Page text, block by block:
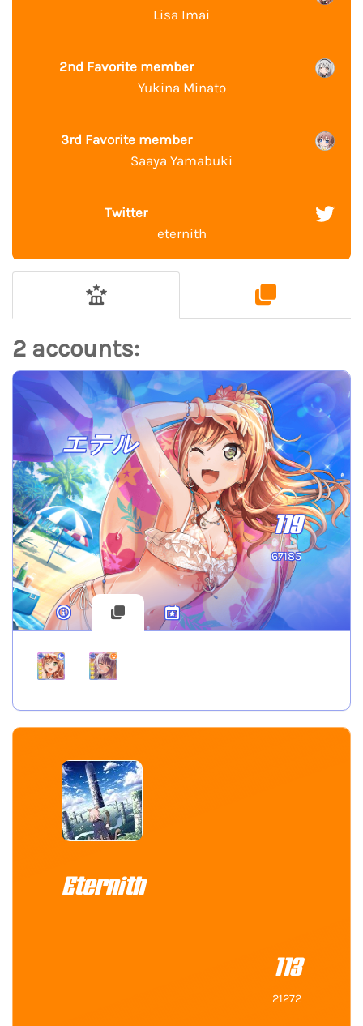
Lisa Imai
2nd Favorite member
Yukina Minato
3rd Favorite member
Saaya Yamabuki
Twitter
eternith
2 accounts:
エテル
119
67185
Eternith
113
21272